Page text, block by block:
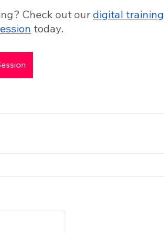
Check out our digital training
today.